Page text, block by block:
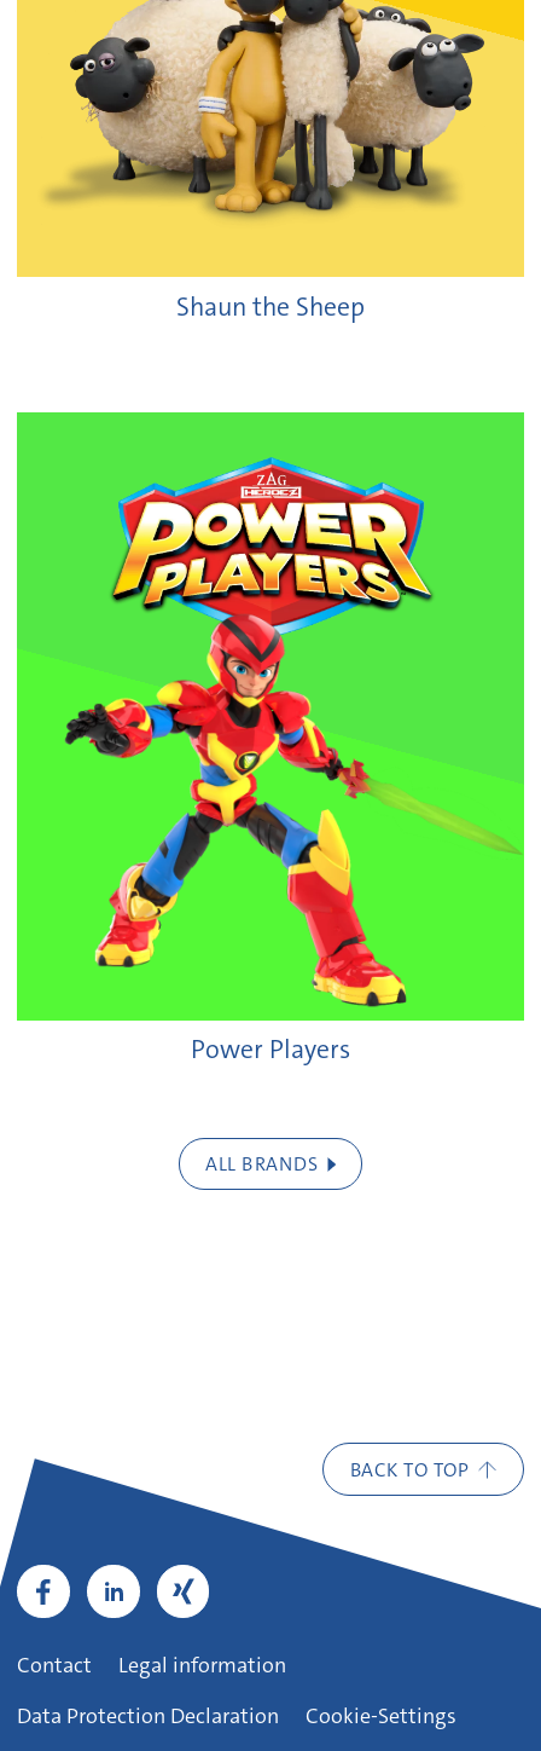
Shaun the Sheep
Power Players
ALL BRANDS
Contact Legal information
Data Protection Declaration Cookie-Settings
BACK TO TOP